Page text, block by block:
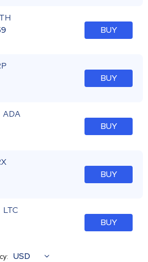
BUY
BUY
ADA
BUY
BUY
LTC
BUY
USD